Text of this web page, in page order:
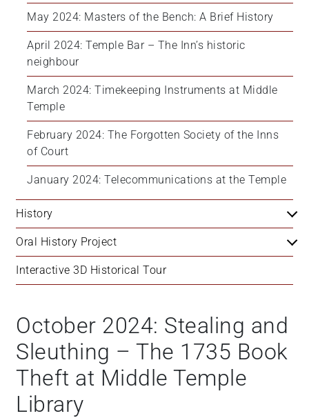
May 2024: Masters of the Bench: A Brief History
April 2024: Temple Bar – The Inn’s historic
neighbour
March 2024: Timekeeping Instruments at Middle
Temple
February 2024: The Forgotten Society of the Inns
of Court
January 2024: Telecommunications at the Temple
History
Oral History Project
Interactive 3D Historical Tour
October 2024: Stealing and
Sleuthing – The 1735 Book
Theft at Middle Temple
Library